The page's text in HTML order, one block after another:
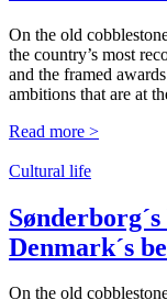
On the old
the country’s most
and the framed
ambitions that are at
Read more >
Cultural life
Denmark´s
On the old